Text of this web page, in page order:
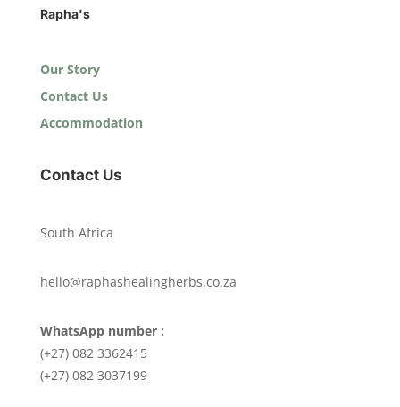
Rapha's
Our Story
Contact Us
Accommodation
Contact Us
South Africa
hello@raphashealingherbs.co.za
WhatsApp number :
(+27) 082 3362415
(+27) 082 3037199